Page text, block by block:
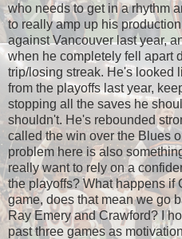
who needs to get in a rhythm
to really amp up his
against Vancouver last year,
when he completely fell apart
trip/losing streak. He's looked
from the playoffs last year,
stopping all the saves he
shouldn't. He's rebounded
called the win over the Blues
problem here is also
really want to rely on a
the playoffs? What happens if
game, does that mean we go
Ray Emery and Crawford? I
past three games as